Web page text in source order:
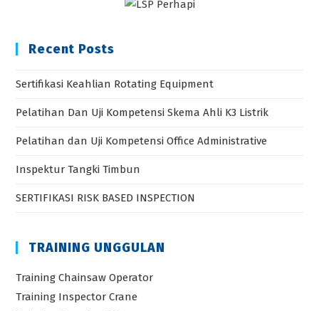
Recent Posts
Sertifikasi Keahlian Rotating Equipment
Pelatihan Dan Uji Kompetensi Skema Ahli K3 Listrik
Pelatihan dan Uji Kompetensi Office Administrative
Inspektur Tangki Timbun
SERTIFIKASI RISK BASED INSPECTION
TRAINING UNGGULAN
Training Chainsaw Operator
Training Inspector Crane